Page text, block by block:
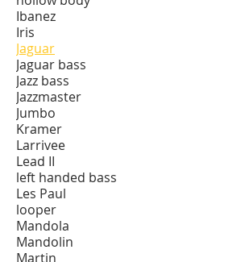
Ibanez
Iris
Jaguar
Jaguar bass
Jazz bass
Jazzmaster
Jumbo
Kramer
Larrivee
Lead II
left handed bass
Les Paul
looper
Mandola
Mandolin
Martin